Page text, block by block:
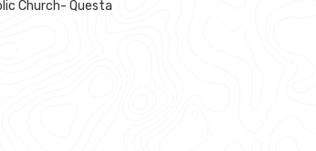
Church- Questa